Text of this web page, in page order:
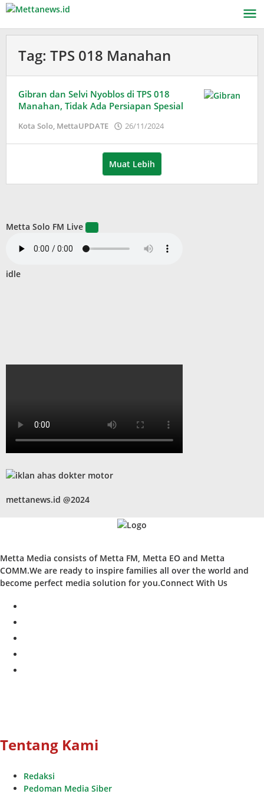
Lewati
konten
Tag: TPS 018 Manahan
Gibran dan Selvi Nyoblos di TPS 018
Manahan, Tidak Ada Persiapan Spesial
Kota Solo, MettaUPDATE 26/11/2024
Wardani
Muat Lebih
Metta Solo FM Live
idle
mettanews.id @2024
Metta Media consists of Metta FM, Metta EO and Metta
COMM.We are ready to inspire families all over the world and
become perfect media solution for you.Connect With Us
Tentang Kami
Redaksi
Pedoman Media Siber